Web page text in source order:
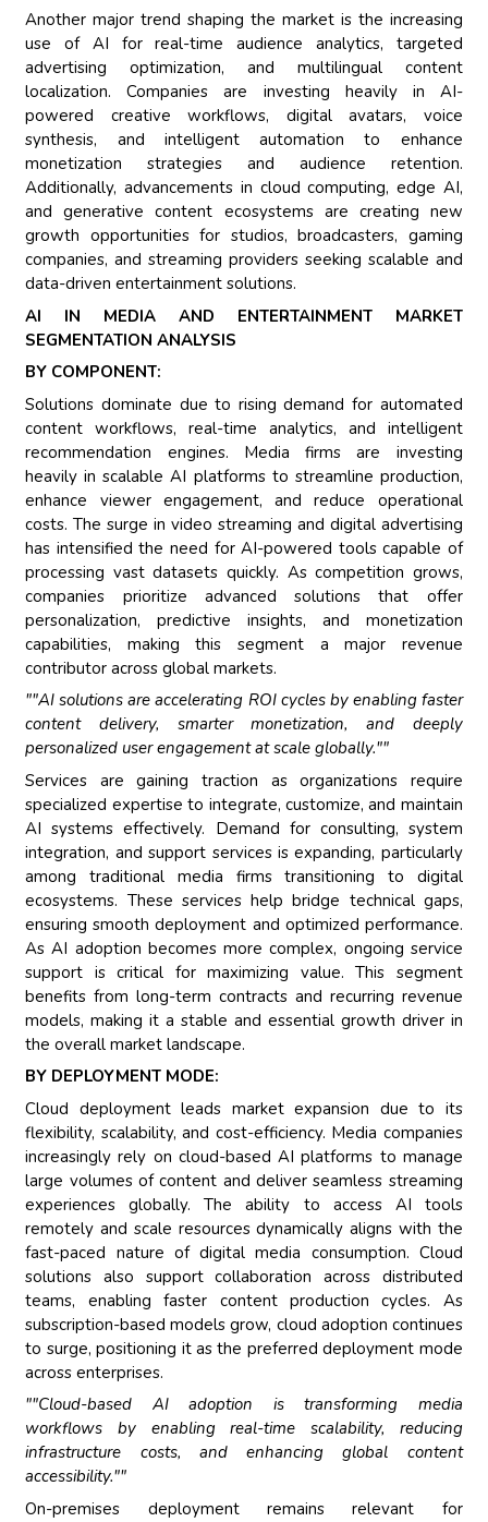
Another major trend shaping the market is the increasing
use of AI for real-time audience analytics, targeted
advertising optimization, and multilingual content
localization. Companies are investing heavily in AI-
powered creative workflows, digital avatars, voice
synthesis, and intelligent automation to enhance
monetization strategies and audience retention.
Additionally, advancements in cloud computing, edge AI,
and generative content ecosystems are creating new
growth opportunities for studios, broadcasters, gaming
companies, and streaming providers seeking scalable and
data-driven entertainment solutions.
AI IN MEDIA AND ENTERTAINMENT MARKET
SEGMENTATION ANALYSIS
BY COMPONENT:
Solutions dominate due to rising demand for automated
content workflows, real-time analytics, and intelligent
recommendation engines. Media firms are investing
heavily in scalable AI platforms to streamline production,
enhance viewer engagement, and reduce operational
costs. The surge in video streaming and digital advertising
has intensified the need for AI-powered tools capable of
processing vast datasets quickly. As competition grows,
companies prioritize advanced solutions that offer
personalization, predictive insights, and monetization
capabilities, making this segment a major revenue
contributor across global markets.
""AI solutions are accelerating ROI cycles by enabling faster
content delivery, smarter monetization, and deeply
personalized user engagement at scale globally.""
Services are gaining traction as organizations require
specialized expertise to integrate, customize, and maintain
AI systems effectively. Demand for consulting, system
integration, and support services is expanding, particularly
among traditional media firms transitioning to digital
ecosystems. These services help bridge technical gaps,
ensuring smooth deployment and optimized performance.
As AI adoption becomes more complex, ongoing service
support is critical for maximizing value. This segment
benefits from long-term contracts and recurring revenue
models, making it a stable and essential growth driver in
the overall market landscape.
BY DEPLOYMENT MODE:
Cloud deployment leads market expansion due to its
flexibility, scalability, and cost-efficiency. Media companies
increasingly rely on cloud-based AI platforms to manage
large volumes of content and deliver seamless streaming
experiences globally. The ability to access AI tools
remotely and scale resources dynamically aligns with the
fast-paced nature of digital media consumption. Cloud
solutions also support collaboration across distributed
teams, enabling faster content production cycles. As
subscription-based models grow, cloud adoption continues
to surge, positioning it as the preferred deployment mode
across enterprises.
""Cloud-based AI adoption is transforming media
workflows by enabling real-time scalability, reducing
infrastructure costs, and enhancing global content
accessibility.""
On-premises deployment remains relevant for